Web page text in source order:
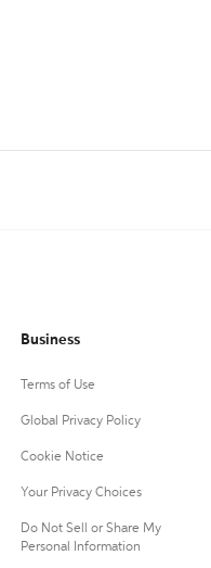
Business
Terms of Use
Global Privacy Policy
Cookie Notice
Your Privacy Choices
Do Not Sell or Share My
Personal Information